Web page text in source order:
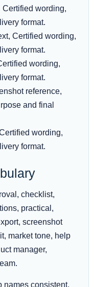
wording,
format.
Certified wording,
format.
wording,
format.
reference,
and final
wording,
format.
checklist,
practical,
screenshot
market tone, help
manager,
names consistent.